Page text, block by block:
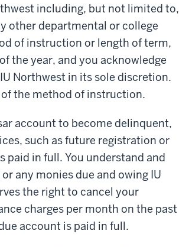
including, but not limited to,
other departmental or college
of instruction or length of term,
the year, and you acknowledge
Northwest in its sole discretion.
the method of instruction.
account to become delinquent,
such as future registration or
paid in full. You understand and
any monies due and owing IU
the right to cancel your
charges per month on the past
account is paid in full.